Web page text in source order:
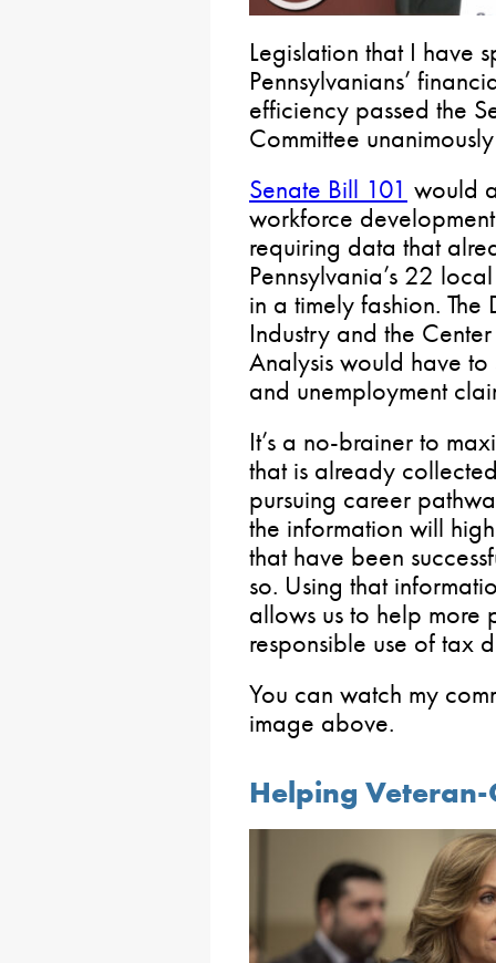
Legislation that I have
Pennsylvanians’
efficiency passed the
Committee
Senate Bill 101 would
workforce
requiring data that
Pennsylvania’s 22
in a timely fashion.
Industry and the
Analysis would have
and unemployment
It’s a no-brainer to
that is already
pursuing career
the information will
that have been
so. Using that
allows us to help more
responsible use of tax
You can watch my
image above.
Helping Veteran-